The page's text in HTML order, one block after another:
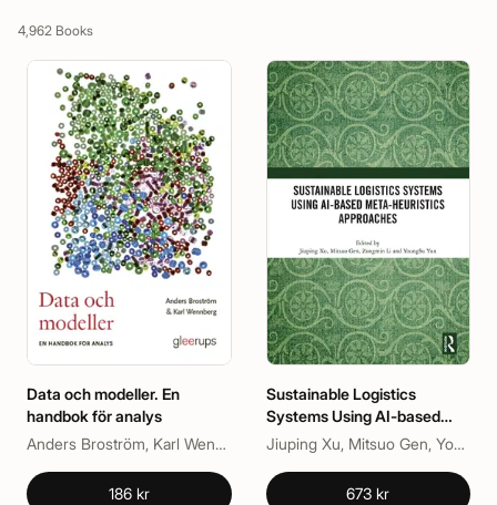
4,962 Books
Data och modeller. En
handbok för analys
Anders Broström, Karl Wennberg
186 kr
Sustainable Logistics
Systems Using AI-based
Meta-Heuristics ApproachesJiuping Xu, Mitsuo Gen, YoungSu Yun, Zongmin Li
673 kr